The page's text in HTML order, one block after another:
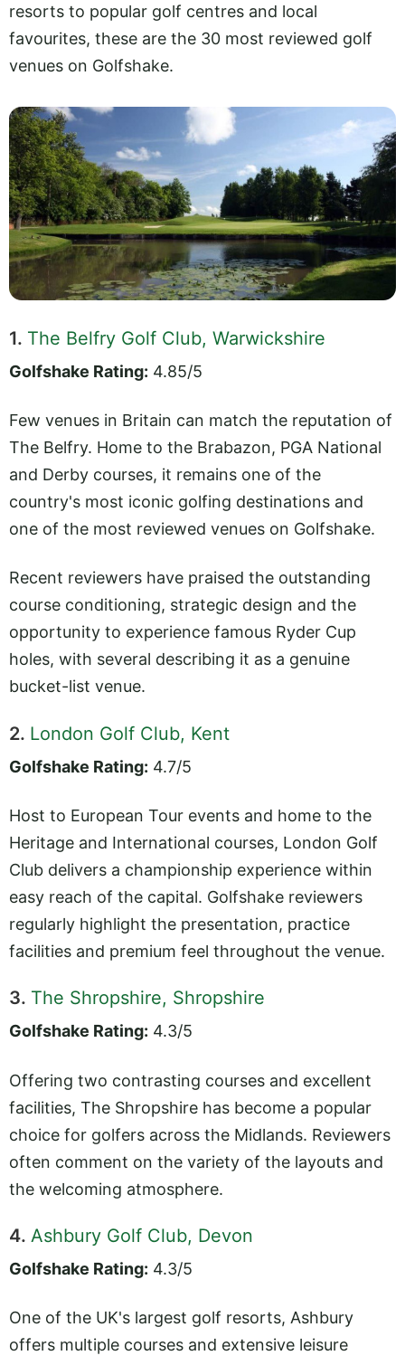
resorts to popular golf centres and local
favourites, these are the 30 most reviewed golf
venues on Golfshake.
1. The Belfry Golf Club, Warwickshire
Golfshake Rating: 4.85/5
Few venues in Britain can match the reputation of
The Belfry. Home to the Brabazon, PGA National
and Derby courses, it remains one of the
country's most iconic golfing destinations and
one of the most reviewed venues on Golfshake.
Recent reviewers have praised the outstanding
course conditioning, strategic design and the
opportunity to experience famous Ryder Cup
holes, with several describing it as a genuine
bucket-list venue.
2. London Golf Club, Kent
Golfshake Rating: 4.7/5
Host to European Tour events and home to the
Heritage and International courses, London Golf
Club delivers a championship experience within
easy reach of the capital. Golfshake reviewers
regularly highlight the presentation, practice
facilities and premium feel throughout the venue.
3. The Shropshire, Shropshire
Golfshake Rating: 4.3/5
Offering two contrasting courses and excellent
facilities, The Shropshire has become a popular
choice for golfers across the Midlands. Reviewers
often comment on the variety of the layouts and
the welcoming atmosphere.
4. Ashbury Golf Club, Devon
Golfshake Rating: 4.3/5
One of the UK's largest golf resorts, Ashbury
offers multiple courses and extensive leisure